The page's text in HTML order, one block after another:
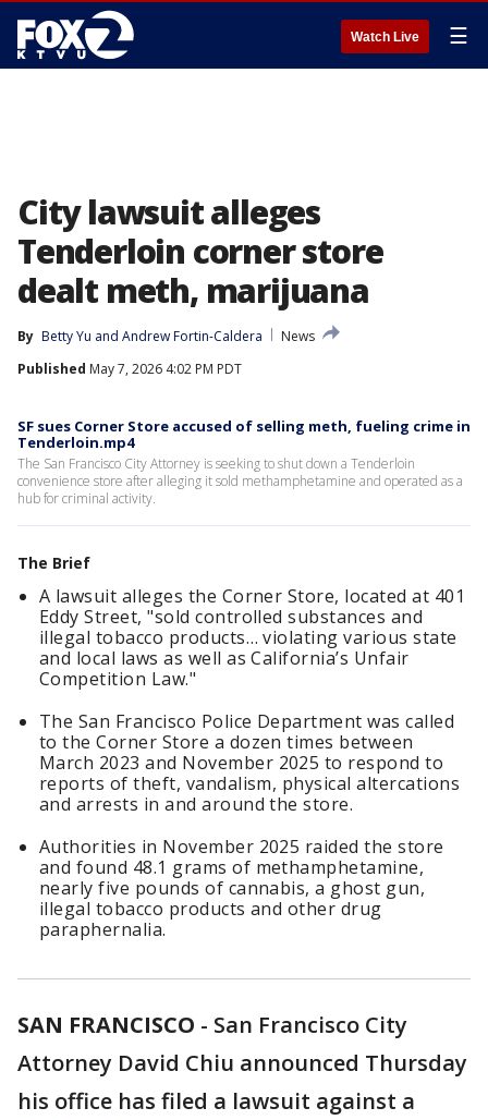
Watch Live ☰
City lawsuit alleges
Tenderloin corner store
dealt meth, marijuana
By Betty Yu and Andrew Fortin-Caldera
News
Published May 7, 2026 4:02 PM PDT
SF sues Corner Store accused of selling meth, fueling crime in
Tenderloin.mp4
The San Francisco City Attorney is seeking to shut down a Tenderloin
convenience store after alleging it sold methamphetamine and operated as a
hub for criminal activity.
The Brief
A lawsuit alleges the Corner Store, located at 401
Eddy Street, "sold controlled substances and
illegal tobacco products… violating various state
and local laws as well as California’s Unfair
Competition Law."
The San Francisco Police Department was called
to the Corner Store a dozen times between
March 2023 and November 2025 to respond to
reports of theft, vandalism, physical altercations
and arrests in and around the store.
Authorities in November 2025 raided the store
and found 48.1 grams of methamphetamine,
nearly five pounds of cannabis, a ghost gun,
illegal tobacco products and other drug
paraphernalia.
SAN FRANCISCO - San Francisco City
Attorney David Chiu announced Thursday
his office has filed a lawsuit against a